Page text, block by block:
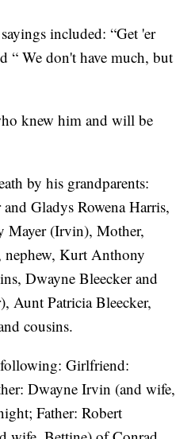
included: “Get 'er
“ We don't have much, but
knew him and will be
by his grandparents:
Gladys Rowena Harris,
Mayer (Irvin), Mother,
nephew, Kurt Anthony
Dwayne Bleecker and
Aunt Patricia Bleecker,
cousins.
Girlfriend:
Dwayne Irvin (and wife,
Father: Robert